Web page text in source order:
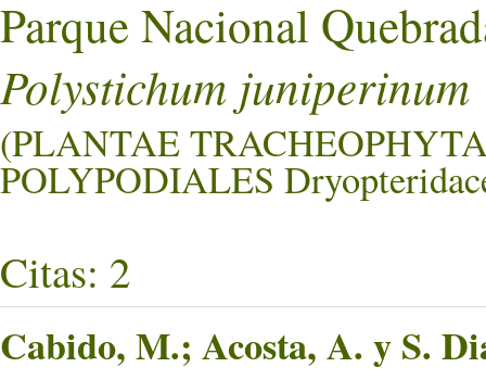
Parque Nacional
Polystichum juniperinum
(PLANTAE
POLYPODIALES
Citas: 2
Cabido, M.; Acosta, A. y S.